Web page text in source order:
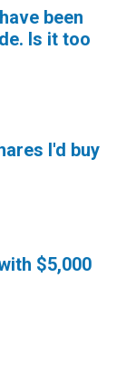
been
Is it too
I'd buy
$5,000